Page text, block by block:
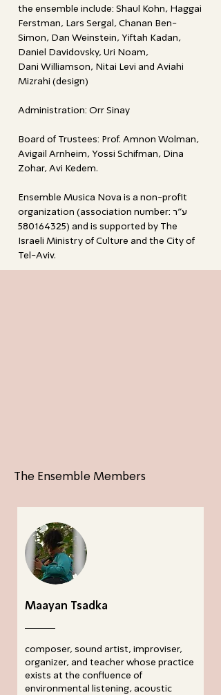
the ensemble include: Shaul Kohn, Haggai
Ferstman, Lars Sergal, Chanan Ben-
Simon, Dan Weinstein, Yiftah Kadan,
Daniel Davidovsky, Uri Noam,
Dani Williamson, Nitai Levi and Aviahi
Mizrahi (design)
Administration: Orr Sinay
Board of Trustees: Prof. Amnon Wolman,
Avigail Arnheim, Yossi Schifman, Dina
Zohar, Avi Kedem.
Ensemble Musica Nova is a non-profit
organization (association number: ע"ר
580164325) and is supported by The
Israeli Ministry of Culture and the City of
Tel-Aviv.
The Ensemble Members
Maayan Tsadka
composer, sound artist, improviser,
organizer, and teacher whose practice
exists at the confluence of
environmental listening, acoustic